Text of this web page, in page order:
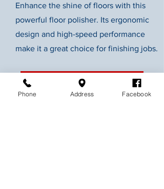
Enhance the shine of floors with this
powerful floor polisher. Its ergonomic
design and high-speed performance
make it a great choice for finishing jobs.
Download Equipment List
Phone Address Facebook